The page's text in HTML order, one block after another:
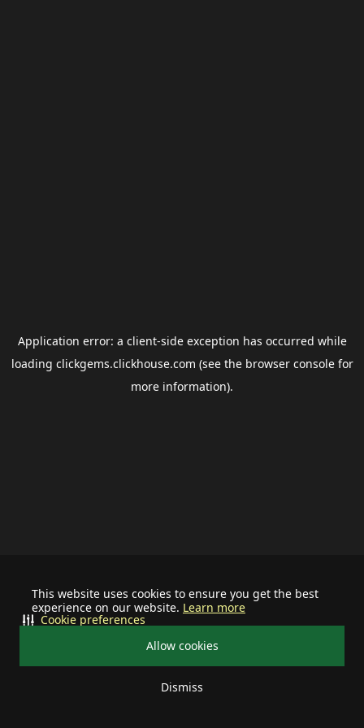
This website uses cookies to ensure you get the best
experience on our website. Learn more
Allow cookies
Dismiss
Cookie preferences
Application error: a client-side exception has occurred while
loading clickgems.clickhouse.com (see the browser consolefor
more information).